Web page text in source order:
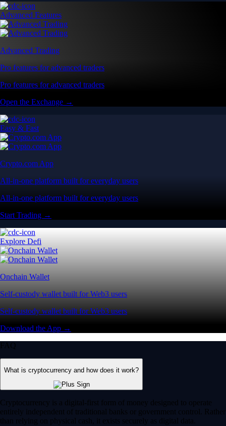
Advanced Features
Advanced Trading
Pro features for advanced traders
Pro features for advanced traders
Open the Exchange →
Easy & Fast
Crypto.com App
All-in-one platform built for everyday users
All-in-one platform built for everyday users
Start Trading →
Explore Defi
Onchain Wallet
Self-custody wallet built for Web3 users
Self-custody wallet built for Web3 users
Download the App →
FAQ
What is cryptocurrency and how does it work?
Cryptocurrency is a digital-first form of money designed to operate
entirely independent of traditional banks or government control. Rather
than relying on physical cash, it exists securely as digital data.